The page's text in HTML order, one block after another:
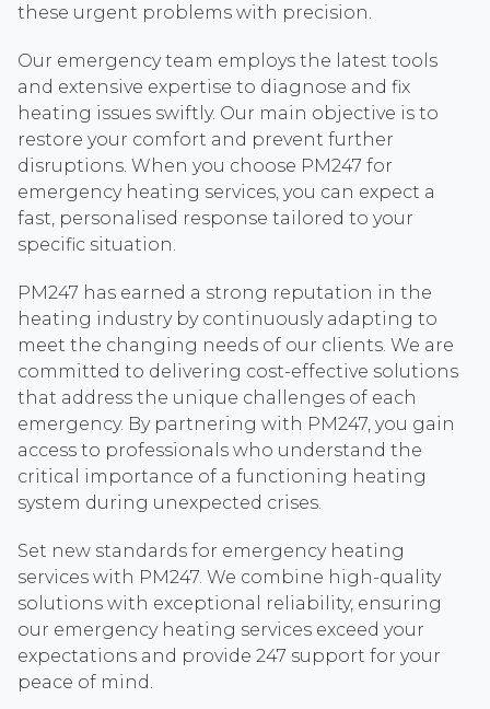
these urgent problems with precision.
Our emergency team employs the latest tools
and extensive expertise to diagnose and fix
heating issues swiftly. Our main objective is to
restore your comfort and prevent further
disruptions. When you choose PM247 for
emergency heating services, you can expect a
fast, personalised response tailored to your
specific situation.
PM247 has earned a strong reputation in the
heating industry by continuously adapting to
meet the changing needs of our clients. We are
committed to delivering cost-effective solutions
that address the unique challenges of each
emergency. By partnering with PM247, you gain
access to professionals who understand the
critical importance of a functioning heating
system during unexpected crises.
Set new standards for emergency heating
services with PM247. We combine high-quality
solutions with exceptional reliability, ensuring
our emergency heating services exceed your
expectations and provide 247 support for your
peace of mind.